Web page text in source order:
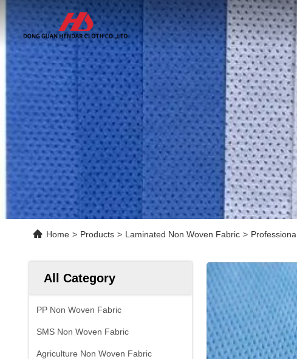
Home > Products > Laminated Non Woven Fabric >
All Category
PP Non Woven Fabric
SMS Non Woven Fabric
Agriculture Non Woven Fabric